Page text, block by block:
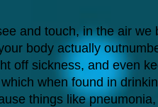
and touch, in the air
body actually
off sickness, and even
when found in
things like